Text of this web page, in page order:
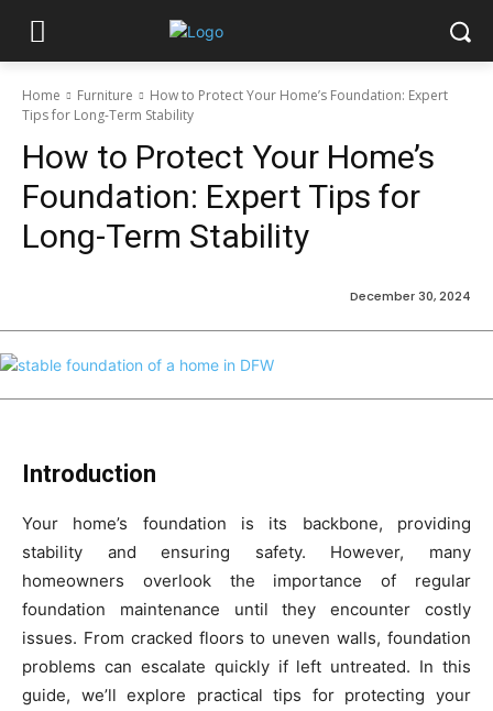
Home Furniture
How to Protect Your Home’s Foundation: Expert
Tips for Long-Term Stability
How to Protect Your Home’s
Foundation: Expert Tips for
Long-Term Stability
December 30, 2024
Introduction
Your home’s foundation is its backbone, providing
stability and ensuring safety. However, many
homeowners overlook the importance of regular
foundation maintenance until they encounter costly
issues. From cracked floors to uneven walls, foundation
problems can escalate quickly if left untreated. In this
guide, we’ll explore practical tips for protecting your